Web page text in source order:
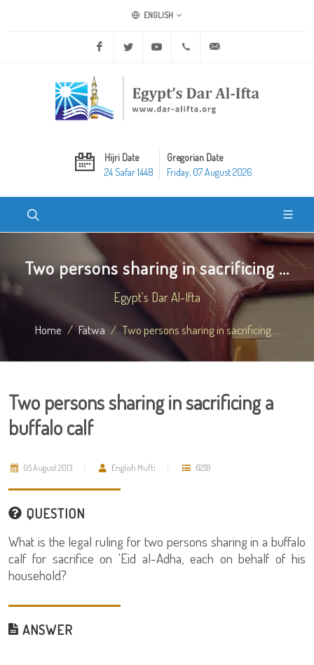
ENGLISH
Facebook Twitter Youtube +20 2 25970400
Hijri Date
24 Safar 1448
Gregorian Date
Friday, 07 August 2026
Two persons sharing in sacrificing ...
Egypt's Dar Al-Ifta
Home Fatwa Two persons sharing in sacrificing ...
Two persons sharing in sacrificing a
buffalo calf
05 August 2013 English Mufti 6259
QUESTION
What is the legal ruling for two persons sharing in a buffalo
calf for sacrifice on 'Eid al-Adha, each on behalf of his
household?
ANSWER